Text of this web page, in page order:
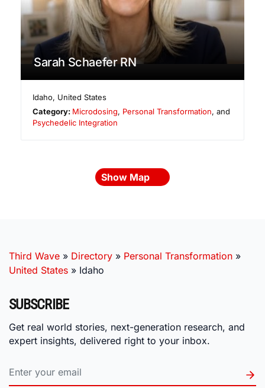
Sarah Schaefer RN
Idaho, United States
Category: Microdosing, Personal Transformation, and
Psychedelic Integration
Show Map
Third Wave » Directory » Personal Transformation »
United States » Idaho
SUBSCRIBE
Get real world stories, next-generation research, and
expert insights, delivered right to your inbox.